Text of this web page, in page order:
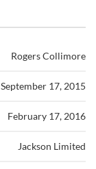
Rogers Collimore
September 17, 2015
February 17, 2016
Jackson Limited